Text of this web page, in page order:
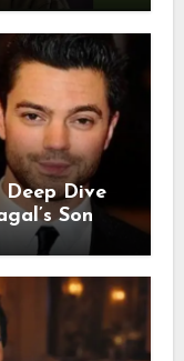
Deep Dive
Son